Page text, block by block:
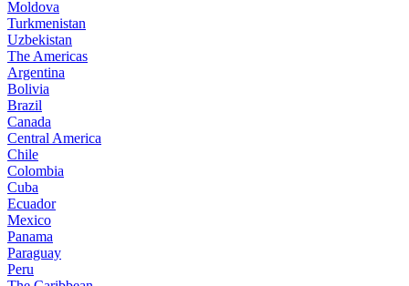
Moldova
Turkmenistan
Uzbekistan
The Americas
Argentina
Bolivia
Brazil
Canada
Central America
Chile
Colombia
Cuba
Ecuador
Mexico
Panama
Paraguay
Peru